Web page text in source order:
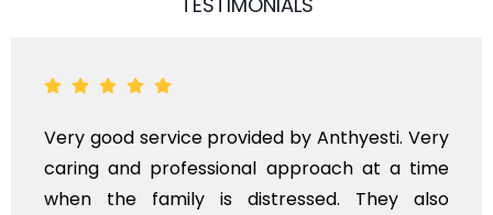
service provided by Anthyesti. Very
professional approach at a time
family is distressed. They also
Very
polite